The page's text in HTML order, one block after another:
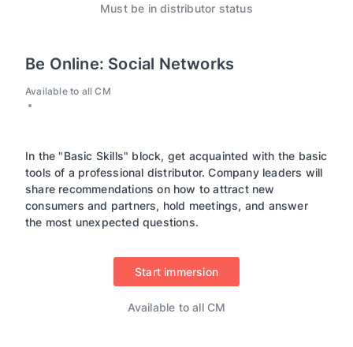
Must be in distributor status
Be Online: Social Networks
Available to all CM
In the "Basic Skills" block, get acquainted with the basic
tools of a professional distributor. Company leaders will
share recommendations on how to attract new
consumers and partners, hold meetings, and answer
the most unexpected questions.
Start immersion
Available to all CM